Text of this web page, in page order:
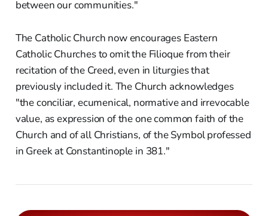
between our communities."
The Catholic Church now encourages Eastern
Catholic Churches to omit the Filioque from their
recitation of the Creed, even in liturgies that
previously included it. The Church acknowledges
"the conciliar, ecumenical, normative and irrevocable
value, as expression of the one common faith of the
Church and of all Christians, of the Symbol professed
in Greek at Constantinople in 381."